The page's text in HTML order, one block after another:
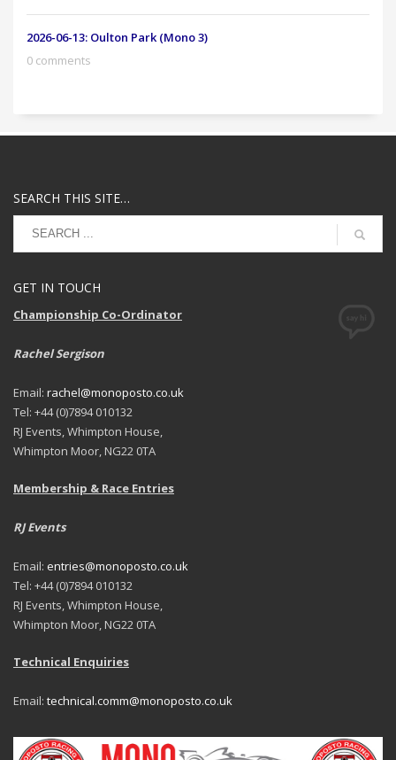
2026-06-13: Oulton Park (Mono 3)
0 comments
SEARCH THIS SITE…
GET IN TOUCH
Championship Co-Ordinator
Rachel Sergison
Email: rachel@monoposto.co.uk
Tel: +44 (0)7894 010132
RJ Events, Whimpton House,
Whimpton Moor, NG22 0TA
Membership & Race Entries
RJ Events
Email: entries@monoposto.co.uk
Tel: +44 (0)7894 010132
RJ Events, Whimpton House,
Whimpton Moor, NG22 0TA
Technical Enquiries
Email: technical.comm@monoposto.co.uk